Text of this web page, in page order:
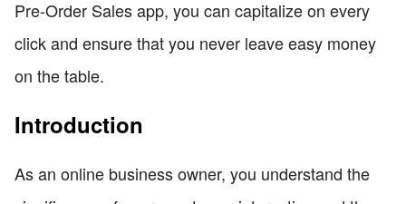
Pre-Order Sales app, you can capitalize on every
click and ensure that you never leave easy money
on the table.
Introduction
As an online business owner, you understand the